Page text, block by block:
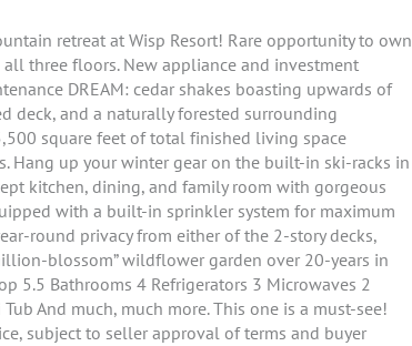
retreat at Wisp Resort! Rare opportunity to own
three floors. New appliance and investment
DREAM: cedar shakes boasting upwards of
deck, and a naturally forested surrounding
square feet of total finished living space
Hang up your winter gear on the built-in ski-racks in
kitchen, dining, and family room with gorgeous
with a built-in sprinkler system for maximum
round privacy from either of the 2-story decks,
blossom” wildflower garden over 20-years in
5.5 Bathrooms 4 Refrigerators 3 Microwaves 2
And much, much more. This one is a must-see!
subject to seller approval of terms and buyer